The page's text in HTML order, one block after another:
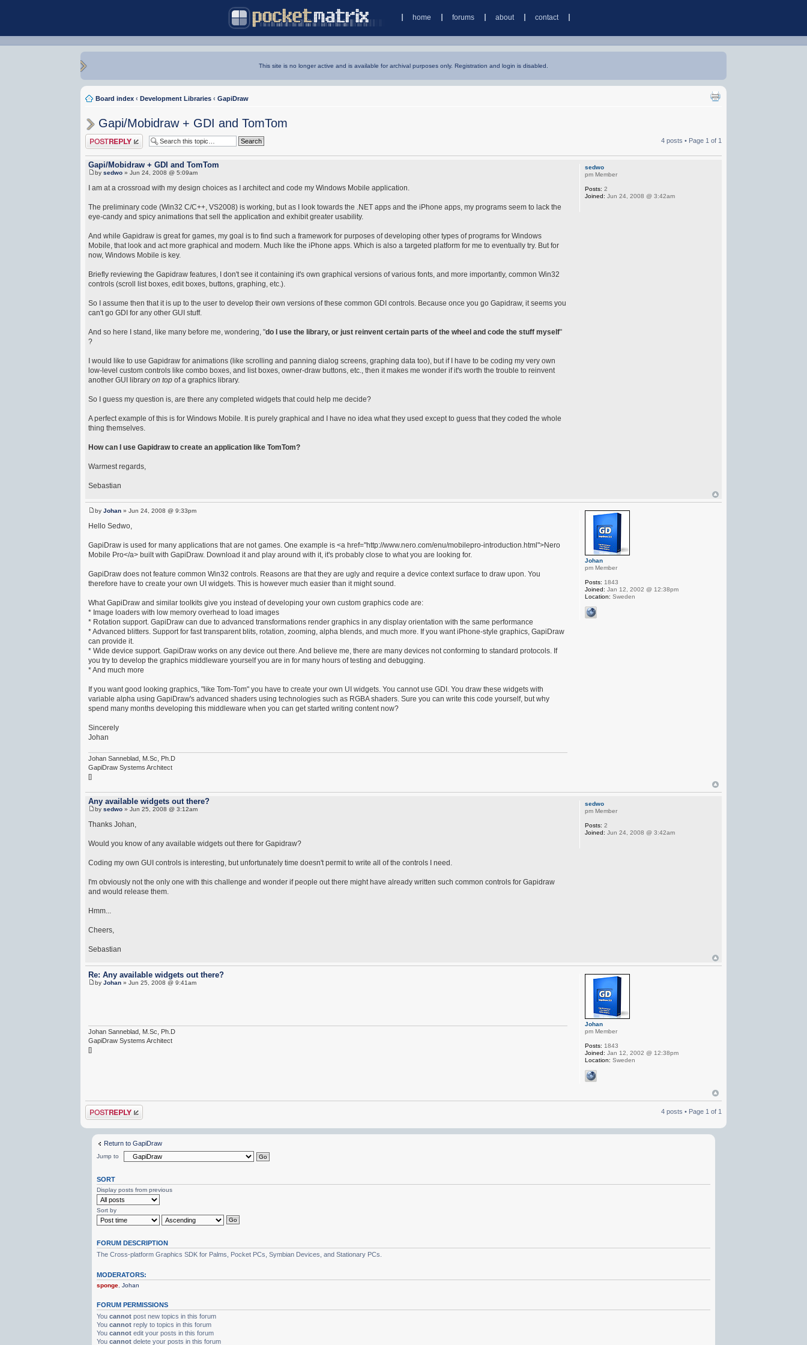
home forums about contact
This site is no longer active and is available for archival purposes only. Registration and login is disabled.
Board index ‹ Development Libraries ‹ GapiDraw
Gapi/Mobidraw + GDI and TomTom
Post a reply 4 posts • Page 1 of 1
Gapi/Mobidraw + GDI and TomTom
bysedwo » Jun 24, 2008 @ 5:09am
I am at a crossroad with my design choices as I architect and code my Windows Mobile application.
The preliminary code (Win32 C/C++, VS2008) is working, but as I look towards the .NET apps and the iPhone apps, my programs seem to lack the
eye-candy and spicy animations that sell the application and exhibit greater usability.
And while Gapidraw is great for games, my goal is to find such a framework for purposes of developing other types of programs for Windows
Mobile, that look and act more graphical and modern. Much like the iPhone apps. Which is also a targeted platform for me to eventually try. But for
now, Windows Mobile is key.
Briefly reviewing the Gapidraw features, I don't see it containing it's own graphical versions of various fonts, and more importantly, common Win32
controls (scroll list boxes, edit boxes, buttons, graphing, etc.).
So I assume then that it is up to the user to develop their own versions of these common GDI controls. Because once you go Gapidraw, it seems you
can't go GDI for any other GUI stuff.
And so here I stand, like many before me, wondering, "do I use the library, or just reinvent certain parts of the wheel and code the stuff myself"
?
I would like to use Gapidraw for animations (like scrolling and panning dialog screens, graphing data too), but if I have to be coding my very own
low-level custom controls like combo boxes, and list boxes, owner-draw buttons, etc., then it makes me wonder if it's worth the trouble to reinvent
another GUI libraryon top of a graphics library.
So I guess my question is, are there any completed widgets that could help me decide?
A perfect example of this is for Windows Mobile. It is purely graphical and I have no idea what they used except to guess that they coded the whole
thing themselves.
How can I use Gapidraw to create an application like TomTom?
Warmest regards,
Sebastian
sedwo
pm Member
Posts: 2
Joined: Jun 24, 2008 @ 3:42am
byJohan » Jun 24, 2008 @ 9:33pm
Hello Sedwo,
GapiDraw is used for many applications that are not games. One example is <a href="http://www.nero.com/enu/mobilepro-introduction.html">Nero
Mobile Pro</a> built with GapiDraw. Download it and play around with it, it's probably close to what you are looking for.
GapiDraw does not feature common Win32 controls. Reasons are that they are ugly and require a device context surface to draw upon. You
therefore have to create your own UI widgets. This is however much easier than it might sound.
What GapiDraw and similar toolkits give you instead of developing your own custom graphics code are:
* Image loaders with low memory overhead to load images
* Rotation support. GapiDraw can due to advanced transformations render graphics in any display orientation with the same performance
* Advanced blitters. Support for fast transparent blits, rotation, zooming, alpha blends, and much more. If you want iPhone-style graphics, GapiDraw
can provide it.
* Wide device support. GapiDraw works on any device out there. And believe me, there are many devices not conforming to standard protocols. If
you try to develop the graphics middleware yourself you are in for many hours of testing and debugging.
* And much more
If you want good looking graphics, "like Tom-Tom" you have to create your own UI widgets. You cannot use GDI. You draw these widgets with
variable alpha using GapiDraw's advanced shaders using technologies such as RGBA shaders. Sure you can write this code yourself, but why
spend many months developing this middleware when you can get started writing content now?
Sincerely
Johan
Johan Sanneblad, M.Sc, Ph.D
GapiDraw Systems Architect
[]
Johan
pm Member
Posts: 1843
Joined: Jan 12, 2002 @ 12:38pm
Location: Sweden
Any available widgets out there?
bysedwo » Jun 25, 2008 @ 3:12am
Thanks Johan,
Would you know of any available widgets out there for Gapidraw?
Coding my own GUI controls is interesting, but unfortunately time doesn't permit to write all of the controls I need.
I'm obviously not the only one with this challenge and wonder if people out there might have already written such common controls for Gapidraw
and would release them.
Hmm...
Cheers,
Sebastian
sedwo
pm Member
Posts: 2
Joined: Jun 24, 2008 @ 3:42am
Re: Any available widgets out there?
byJohan » Jun 25, 2008 @ 9:41am
Johan Sanneblad, M.Sc, Ph.D
GapiDraw Systems Architect
[]
Johan
pm Member
Posts: 1843
Joined: Jan 12, 2002 @ 12:38pm
Location: Sweden
Post a reply 4 posts • Page 1of 1
Return to GapiDraw
Jump to
SORT
Display posts from previous
Sort by
FORUM DESCRIPTION
The Cross-platform Graphics SDK for Palms, Pocket PCs, Symbian Devices, and Stationary PCs.
MODERATORS:
sponge ,Johan
FORUM PERMISSIONS
Youcannot post new topics in this forum
Youcannot reply to topics in this forum
Youcannot edit your posts in this forum
Youcannot delete your posts in this forum